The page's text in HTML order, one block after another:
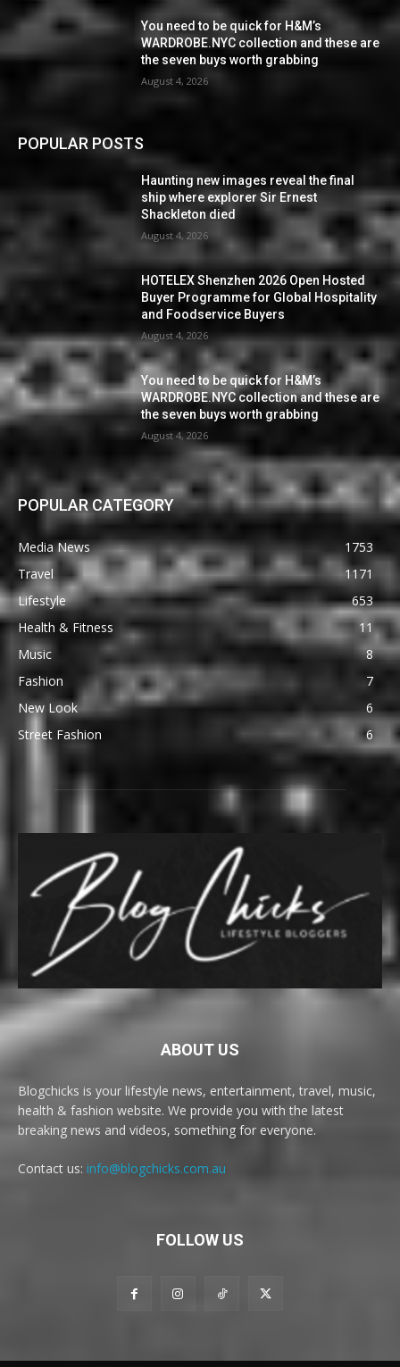
You need to be quick for H&M’s
WARDROBE.NYC collection and these are
the seven buys worth grabbing
August 4, 2026
POPULAR POSTS
Haunting new images reveal the final
ship where explorer Sir Ernest
Shackleton died
August 4, 2026
HOTELEX Shenzhen 2026 Open Hosted
Buyer Programme for Global Hospitality
and Foodservice Buyers
August 4, 2026
You need to be quick for H&M’s
WARDROBE.NYC collection and these are
the seven buys worth grabbing
August 4, 2026
POPULAR CATEGORY
Media News
1753
Travel
1171
Lifestyle
653
Health & Fitness
11
Music
8
Fashion
7
New Look
6
Street Fashion
6
ABOUT US
Blogchicks is your lifestyle news, entertainment, travel, music,
health & fashion website. We provide you with the latest
breaking news and videos, something for everyone.
Contact us: info@blogchicks.com.au
FOLLOW US